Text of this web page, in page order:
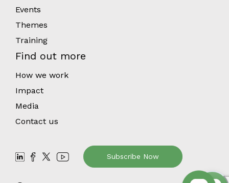
Events
Themes
Training
Find out more
How we work
Impact
Media
Contact us
Subscribe Now